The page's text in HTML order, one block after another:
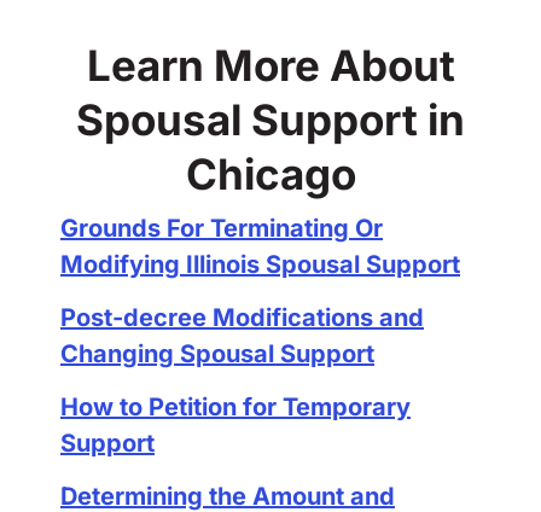
Learn More About
Spousal Support in
Chicago
Grounds For Terminating Or
Modifying Illinois Spousal Support
Post-decree Modifications and
Changing Spousal Support
How to Petition for Temporary
Support
Determining the Amount and